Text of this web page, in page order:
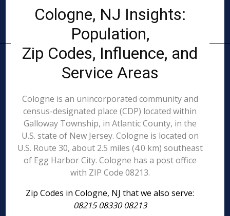
Cologne, NJ Insights:
Population,
Zip Codes, Influence, and
Service Areas
Cologne is an unincorporated community and
census-designated place (CDP) located within
Galloway Township, in Atlantic County, in the
U.S. state of New Jersey. Cologne is located on
U.S. Route 30, about 2.5 miles (4.0 km) southeast
of Egg Harbor City. Cologne has a post office
with ZIP Code 08213.
Zip Codes in Cologne, NJ that we also serve:
08215 08330 08213